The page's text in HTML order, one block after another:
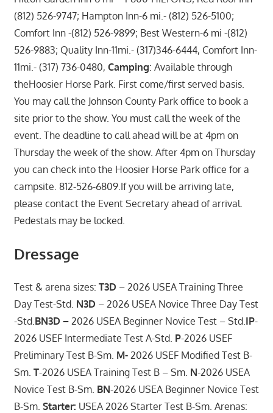
(812) 526-9747; Hampton Inn-6 mi.- (812) 526-5100;
Comfort Inn -(812) 526-9899; Best Western-6 mi -(812)
526-9883; Quality Inn-11mi.- (317)346-6444, Comfort Inn-
11mi.- (317) 736-0480, Camping: Available through
theHoosier Horse Park. First come/first served basis.
You may call the Johnson County Park office to book a
site prior to the show. You must call the week of the
event. The deadline to call ahead will be at 4pm on
Thursday the week of the show. After 4pm on Thursday
you can check into the Hoosier Horse Park office for a
campsite. 812-526-6809.If you will be arriving late,
please contact the Event Secretary ahead of arrival.
Pedestals may be locked.
Dressage
Test & arena sizes: T3D – 2026 USEA Training Three
Day Test-Std. N3D – 2026 USEA Novice Three Day Test
-Std. BN3D – 2026 USEA Beginner Novice Test – Std. IP-
2026 USEF Intermediate Test A-Std. P-2026 USEF
Preliminary Test B-Sm. M-2026 USEF Modified Test B-
Sm. T-2026 USEA Training Test B – Sm. N-2026 USEA
Novice Test B-Sm. BN-2026 USEA Beginner Novice Test
B-Sm. Starter: USEA 2026 Starter Test B-Sm. Arenas: